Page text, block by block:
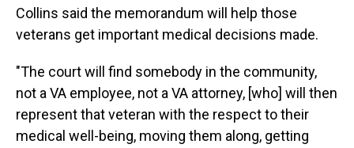
Collins said the memorandum will help those
veterans get important medical decisions made.
"The court will find somebody in the community,
not a VA employee, not a VA attorney, [who] will then
represent that veteran with the respect to their
medical well-being, moving them along, getting